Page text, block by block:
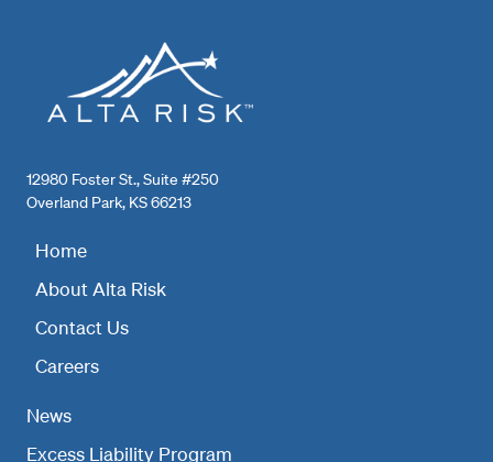
12980 Foster St., Suite #250
Overland Park, KS 66213
Home
About Alta Risk
Contact Us
Careers
News
Excess Liability Program